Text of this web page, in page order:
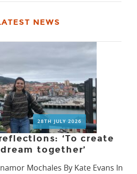
NEWS
28TH JULY 2026
‘To create
together’
Mochales By Kate Evans In